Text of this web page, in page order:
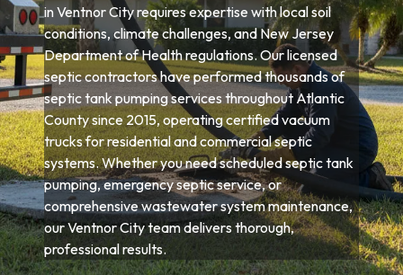
in Ventnor City requires expertise with local soil
conditions, climate challenges, and New Jersey
Department of Health regulations. Our licensed
septic contractors have performed thousands of
septic tank pumping services throughout Atlantic
County since 2015, operating certified vacuum
trucks for residential and commercial septic
systems. Whether you need scheduled septic tank
pumping, emergency septic service, or
comprehensive wastewater system maintenance,
our Ventnor City team delivers thorough,
professional results.